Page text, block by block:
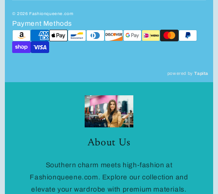
© 2026 Fashionqueene.com
Payment Methods
powered byTapita
About Us
Southern charm meets high-fashion at
Fashionqueene.com. Explore our collection and
elevate your wardrobe with premium materials.